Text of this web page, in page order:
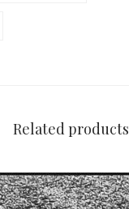
Related products